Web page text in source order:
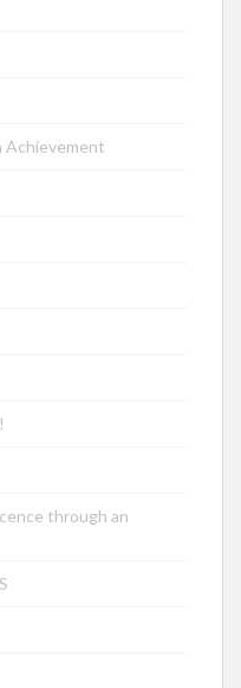
Achievement
through an